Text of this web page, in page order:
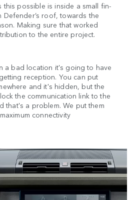
this possible is inside a small fin-
roof, towards the
Making sure that worked
to the entire project.
a bad location it's going to have
reception. You can put
and it's hidden, but the
the communication link to the
that's a problem. We put them
connectivity